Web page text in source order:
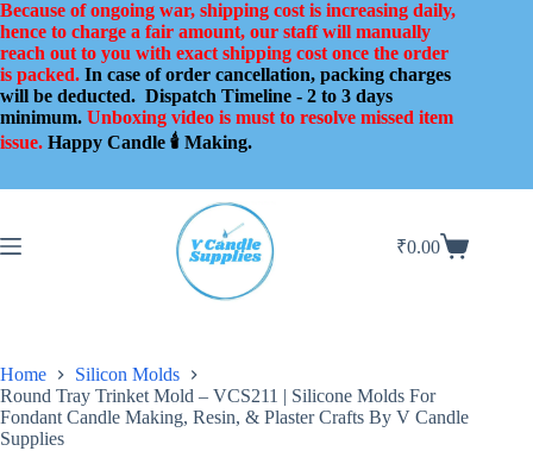
Skip
to
content
Because of ongoing war, shipping cost is increasing daily,
hence to charge a fair amount, our staff will manually
reach out to you with exact shipping cost once the order
is packed. In case of order cancellation, packing charges
will be deducted. Dispatch Timeline - 2 to 3 days
minimum. Unboxing video is must to resolve missed item
issue. Happy Candle 🕯️ Making.
Shopping
₹0.00
Home
Silicon Molds
Round Tray Trinket Mold – VCS211 | Silicone Molds For
Fondant Candle Making, Resin, & Plaster Crafts By V Candle
Supplies